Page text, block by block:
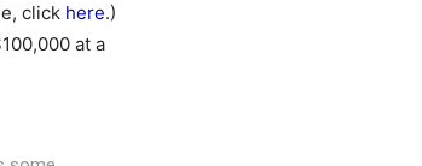
click here.)
at a